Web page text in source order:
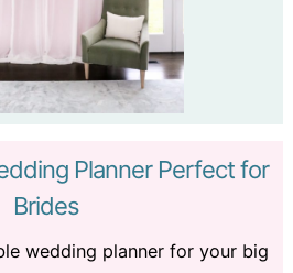
Planner Perfect for
Brides
wedding planner for your big